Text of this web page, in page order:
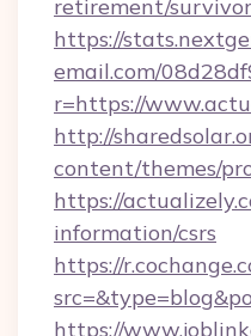
retirement/
https://
email.com/
r=https://
http://
content/themes/
https://
information/csrs
https://
https://